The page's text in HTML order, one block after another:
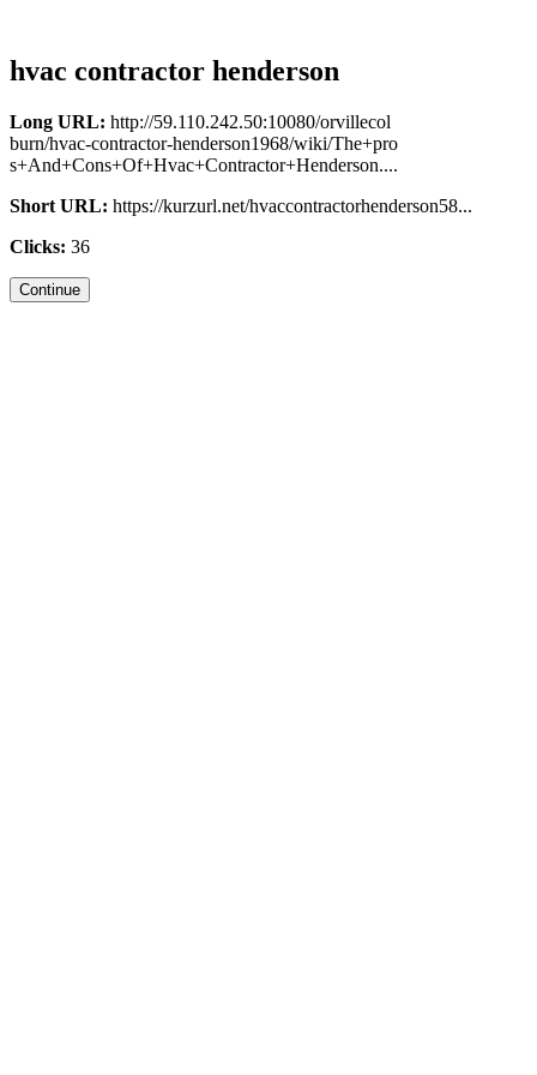
hvac contractor henderson
Long URL: http://59.110.242.50:10080/orvillecol
burn/hvac-contractor-henderson1968/wiki/The+pro
s+And+Cons+Of+Hvac+Contractor+Henderson....
Short URL: https://kurzurl.net/hvaccontractorhenderson58...
Clicks: 36
Continue